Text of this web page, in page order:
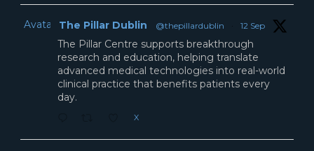
Avatar The Pillar Dublin @thepillardublin · 12 Sep
The Pillar Centre supports breakthrough
research and education, helping translate
advanced medical technologies into real-world
clinical practice that benefits patients every
day.
X